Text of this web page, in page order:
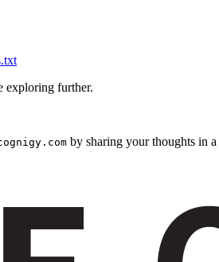
exploring further.
by sharing your thoughts in a